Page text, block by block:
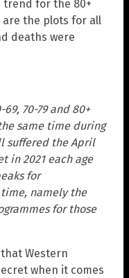
trend for the 80+
are the plots for all
deaths were
70-79 and 80+
same time during
suffered the April
in 2021 each age
for
namely the
for those
Western
when it comes